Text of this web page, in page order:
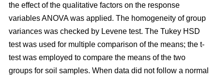
the effect of the qualitative factors on the response
variables ANOVA was applied. The homogeneity of group
variances was checked by Levene test. The Tukey HSD
test was used for multiple comparison of the means; the t-
test was employed to compare the means of the two
groups for soil samples. When data did not follow a normal